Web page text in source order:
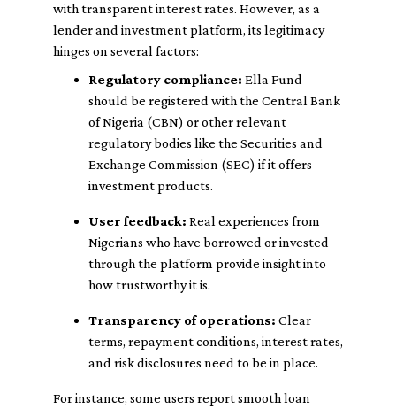
with transparent interest rates. However, as a
lender and investment platform, its legitimacy
hinges on several factors:
Regulatory compliance: Ella Fund
should be registered with the Central Bank
of Nigeria (CBN) or other relevant
regulatory bodies like the Securities and
Exchange Commission (SEC) if it offers
investment products.
User feedback: Real experiences from
Nigerians who have borrowed or invested
through the platform provide insight into
how trustworthy it is.
Transparency of operations: Clear
terms, repayment conditions, interest rates,
and risk disclosures need to be in place.
For instance, some users report smooth loan